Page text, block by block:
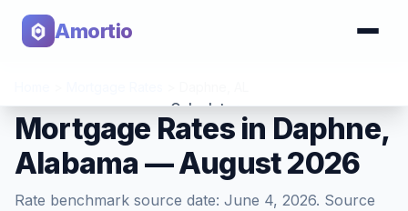
Amortio
Calculator
Tools
Mortgage Rates in Daphne,
Alabama — August 2026
Rate benchmark source date: June 4, 2026. Source